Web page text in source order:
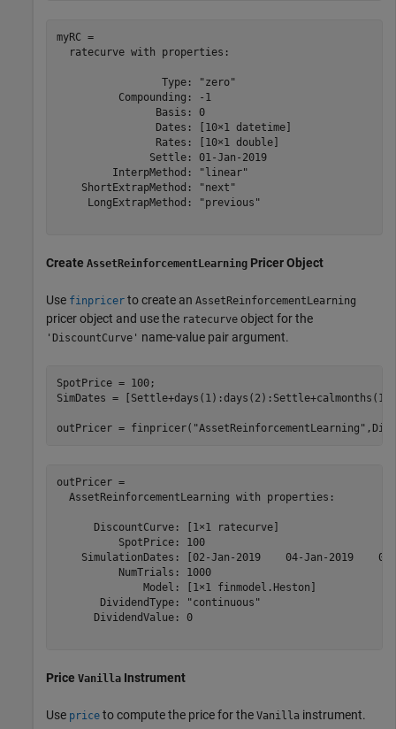
myRC =
  ratecurve with properties:
                 Type: "zero"
          Compounding: -1
                Basis: 0
                Dates: [10×1 datetime]
                Rates: [10×1 double]
               Settle: 01-Jan-2019
         InterpMethod: "linear"
    ShortExtrapMethod: "next"
     LongExtrapMethod: "previous"
Create AssetReinforcementLearning Pricer Object
Use finpricer to create an AssetReinforcementLearning
pricer object and use the ratecurve object for the
'DiscountCurve' name-value pair argument.
SpotPrice = 100;
SimDates =
outPricer = finpricer( "AssetReinforcementLearning"
outPricer =
  AssetReinforcementLearning with properties:
      DiscountCurve: [1×1 ratecurve]
          SpotPrice: 100
SimulationDates: [02-Jan-2019    04-Jan-2019
          NumTrials: 1000
              Model: [1×1 finmodel.Heston]
       DividendType: "continuous"
      DividendValue: 0
Price Vanilla Instrument
Use price to compute the price for the Vanilla instrument.